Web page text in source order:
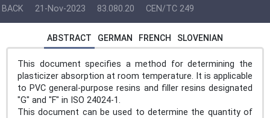
BACK 21-Nov-2023 83.080.20 CEN/TC 249
ABSTRACT GERMAN FRENCH SLOVENIAN
This document specifies a method for determining the
plasticizer absorption at room temperature. It is applicable
to PVC general-purpose resins and filler resins designated
"G" and "F" in ISO 24024-1.
This document can be used to determine the quantity of